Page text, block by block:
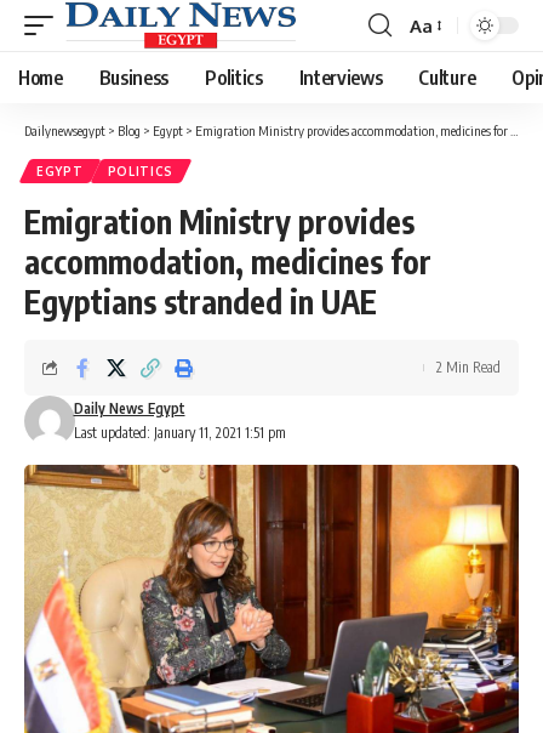
Font
Resizer
Aa
Home Business Politics Interviews Culture
Dailynewsegypt > Blog > Egypt > Emigration Ministry provides accommodation, medicines for Egyptians stranded in UAE
EGYPT POLITICS
Emigration Ministry provides
accommodation, medicines for
Egyptians stranded in UAE
Last updated: January 11, 2021 1:51 pm
Daily News Egypt
2 Min Read